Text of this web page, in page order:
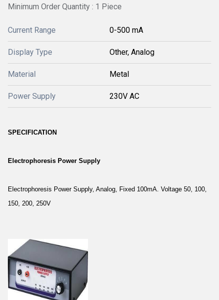
Minimum Order Quantity : 1 Piece
Current Range 0-500 mA
Display Type Other, Analog
Material Metal
Power Supply 230V AC
SPECIFICATION
Electrophoresis Power Supply
Electrophoresis Power Supply, Analog, Fixed 100mA. Voltage 50, 100,
150, 200, 250V